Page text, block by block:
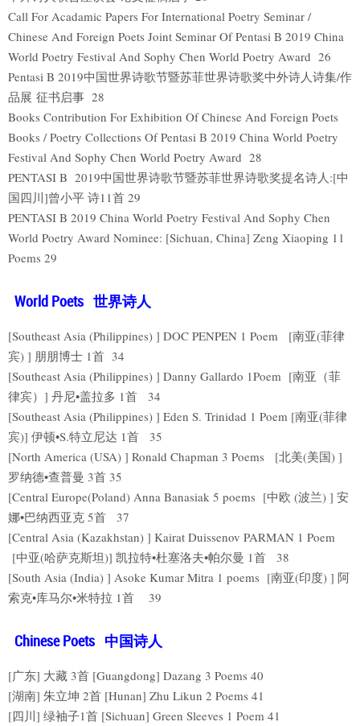
Call For Acadamic Papers For International Poetry Seminar /
Chinese And Foreign Poets Joint Seminar Of Pentasi B 2019 China
World Poetry Festival And Sophy Chen World Poetry Award 26
Pentasi B 2019中国世界诗歌节暨苏菲世界诗歌奖中外诗人诗集/作
品展 征书启事 28
Books Contribution For Exhibition Of Chinese And Foreign Poets
Books / Poetry Collections Of Pentasi B 2019 China World Poetry
Festival And Sophy Chen World Poetry Award 28
PENTASI B 2019中国世界诗歌节暨苏菲世界诗歌奖提名诗人:[中
国四川]曾小平 诗11首 29
PENTASI B 2019 China World Poetry Festival And Sophy Chen
World Poetry Award Nominee: [Sichuan, China] Zeng Xiaoping 11
Poems 29
World Poets 世界诗人
[Southeast Asia (Philippines) ] DOC PENPEN 1 Poem [南亚(菲律
宾) ] 朋朋博士 1首 34
[Southeast Asia (Philippines) ] Danny Gallardo 1Poem [南亚（菲
律宾）] 丹尼•盖拉多 1首 34
[Southeast Asia (Philippines) ] Eden S. Trinidad 1 Poem [南亚(菲律
宾)] 伊顿•S.特立尼达 1首 35
[North America (USA) ] Ronald Chapman 3 Poems [北美(美国) ]
罗纳德•查普曼 3首 35
[Central Europe(Poland) Anna Banasiak 5 poems [中欧 (波兰) ] 安
娜•巴纳西亚克 5首 37
[Central Asia (Kazakhstan) ] Kairat Duissenov PARMAN 1 Poem
[中亚(哈萨克斯坦)] 凯拉特•杜塞洛夫•帕尔曼 1首 38
[South Asia (India) ] Asoke Kumar Mitra 1 poems [南亚(印度) ] 阿
索克•库马尔•米特拉 1首 39
Chinese Poets 中国诗人
[广东] 大藏 3首 [Guangdong] Dazang 3 Poems 40
[湖南] 朱立坤 2首 [Hunan] Zhu Likun 2 Poems 41
[四川] 绿袖子1首 [Sichuan] Green Sleeves 1 Poem 41